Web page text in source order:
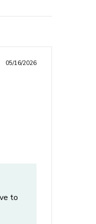
05/16/2026
to